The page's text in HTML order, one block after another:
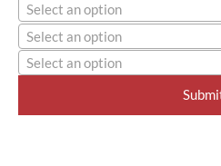
Select an option
Select an option
Select an option